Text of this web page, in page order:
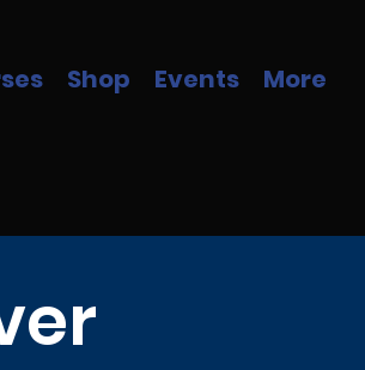
Shop Events More